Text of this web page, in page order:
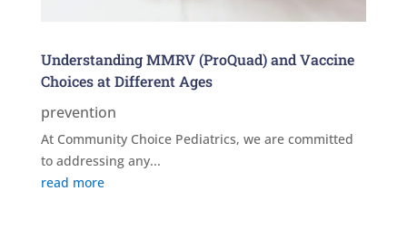
Understanding MMRV (ProQuad) and Vaccine
Choices at Different Ages
prevention
At Community Choice Pediatrics, we are committed
to addressing any...
read more